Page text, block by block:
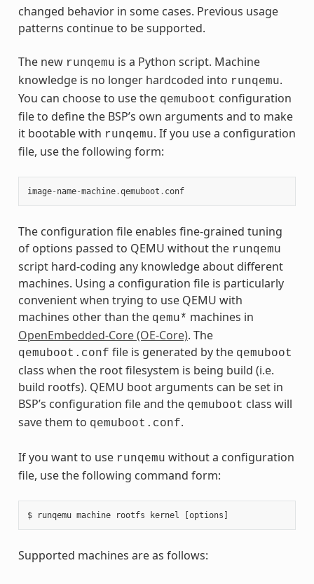
changed behavior in some cases. Previous usage
patterns continue to be supported.
The new runqemu is a Python script. Machine
knowledge is no longer hardcoded into runqemu.
You can choose to use the qemuboot configuration
file to define the BSP’s own arguments and to make
it bootable with runqemu. If you use a configuration
file, use the following form:
image- name-machine.qemuboot . conf
The configuration file enables fine-grained tuning
of options passed to QEMU without the runqemu
script hard-coding any knowledge about different
machines. Using a configuration file is particularly
convenient when trying to use QEMU with
machines other than the qemu* machines in
OpenEmbedded-Core (OE-Core). The
qemuboot.conf file is generated by the qemuboot
class when the root filesystem is being build (i.e.
build rootfs). QEMU boot arguments can be set in
BSP’s configuration file and the qemuboot class will
save them to qemuboot.conf.
If you want to use runqemu without a configuration
file, use the following command form:
Supported machines are as follows: